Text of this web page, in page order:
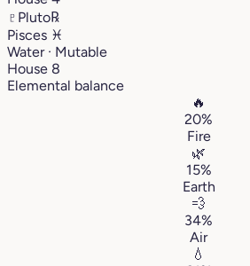
♇ Pluto℞
Pisces ♓︎
Water · Mutable
House 8
Elemental balance
🔥
20%
Fire
🌿
15%
Earth
💨
34%
Air
💧